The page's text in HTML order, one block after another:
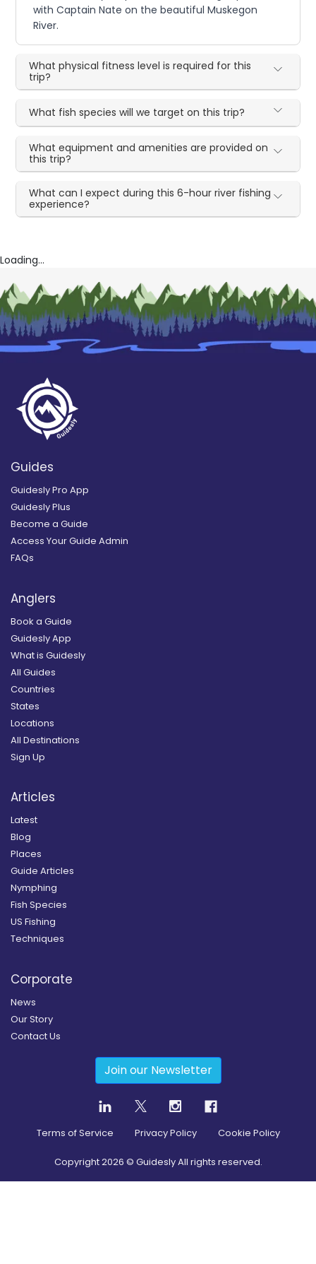
with Captain Nate on the beautiful Muskegon
River.
What physical fitness level is required for this
trip?
What fish species will we target on this trip?
What equipment and amenities are provided on
this trip?
What can I expect during this 6-hour river fishing
experience?
Loading...
Guides
Guidesly Pro App
Guidesly Plus
Become a Guide
Access Your Guide Admin
FAQs
Anglers
Book a Guide
Guidesly App
What is Guidesly
All Guides
Countries
States
Locations
All Destinations
Sign Up
Articles
Latest
Blog
Places
Guide Articles
Nymphing
Fish Species
US Fishing
Techniques
Corporate
News
Our Story
Contact Us
Join our Newsletter
Terms of Service Privacy Policy Cookie Policy
Copyright2026 © Guidesly All rights reserved.